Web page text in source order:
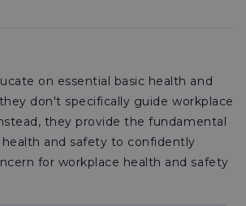
on essential basic health and
don't specifically guide workplace
they provide the fundamental
and safety to confidently
for workplace health and safety